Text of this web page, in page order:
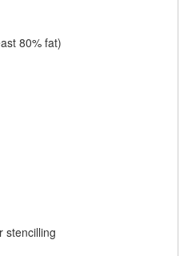
80% fat)
stencilling